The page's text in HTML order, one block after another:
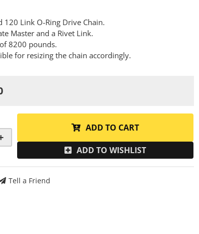
120 Link O-Ring Drive Chain.
Master and a Rivet Link.
8200 pounds.
for resizing the chain accordingly.
ADD TO CART
ADD TO WISHLIST
Tell a Friend